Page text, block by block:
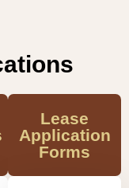
Lease
Application
Forms